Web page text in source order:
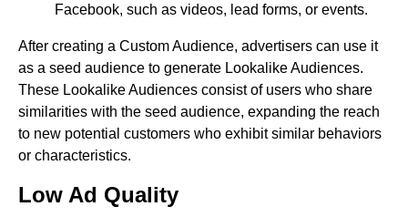
Facebook, such as videos, lead forms, or events.
After creating a Custom Audience, advertisers can use it
as a seed audience to generate Lookalike Audiences.
These Lookalike Audiences consist of users who share
similarities with the seed audience, expanding the reach
to new potential customers who exhibit similar behaviors
or characteristics.
Low Ad Quality